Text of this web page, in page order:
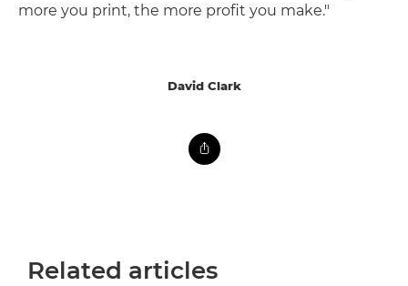
more you print, the more profit you make."
David Clark
Related articles